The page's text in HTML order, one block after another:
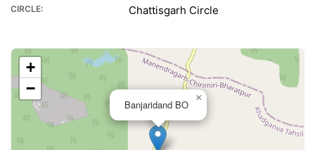
CIRCLE: Chattisgarh Circle
Banjaridand BO
×
+
−